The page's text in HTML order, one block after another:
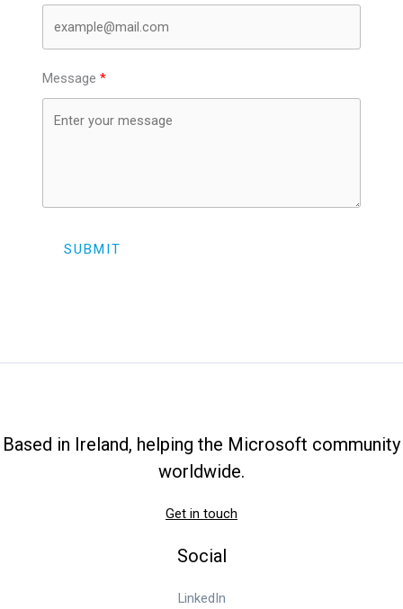
Message
SUBMIT
Based in Ireland, helping the Microsoft community
worldwide.
Get in touch
Social
LinkedIn